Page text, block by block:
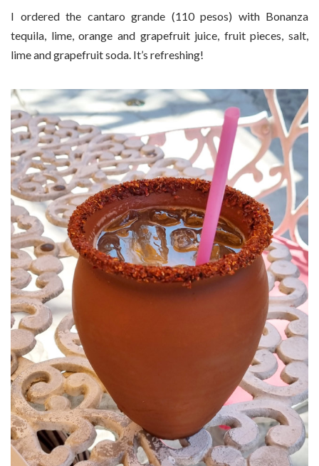
I ordered the cantaro grande (110 pesos) with Bonanza
tequila, lime, orange and grapefruit juice, fruit pieces, salt,
lime and grapefruit soda. It’s refreshing!